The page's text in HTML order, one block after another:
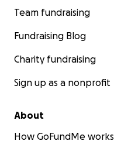
Team fundraising
Fundraising Blog
Charity fundraising
Sign up as a nonprofit
About
How GoFundMe works